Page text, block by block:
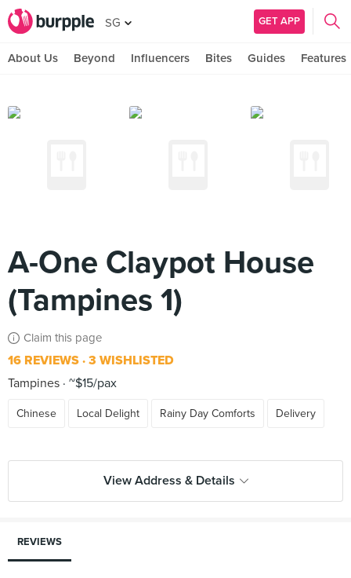
SG GET APP
About Us Beyond Influencers Bites Guides Features
A-One Claypot House
(Tampines 1)
Claim this page
16 REVIEWS 3 WISHLISTED
Tampines ~$15/pax
Chinese Local Delight Rainy Day Comforts Delivery
View Address & Details
REVIEWS